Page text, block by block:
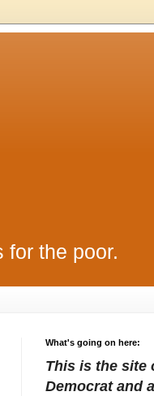
for the poor.
What's going on here:
This is the site
Democrat and